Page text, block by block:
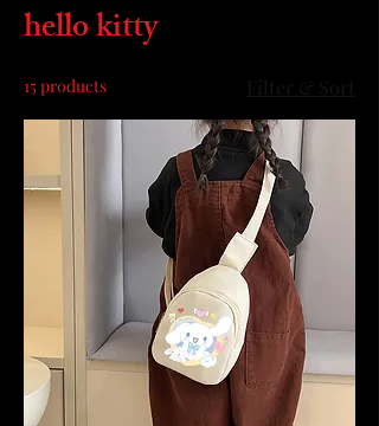
hello kitty
15 products